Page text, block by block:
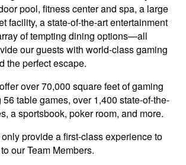
pool, fitness center and spa, a large
facility, a state-of-the-art entertainment
of tempting dining options—all
our guests with world-class gaming
the perfect escape.
over 70,000 square feet of gaming
table games, over 1,400 state-of-the-
a sportsbook, poker room, and more.
provide a first-class experience to
our Team Members.